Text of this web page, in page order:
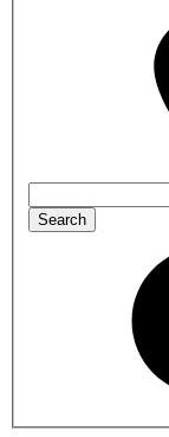
Search